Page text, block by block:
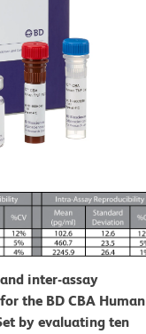
inter-assay
the BD CBA Human
by evaluating ten